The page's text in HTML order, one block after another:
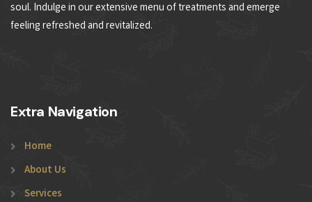
soul. Indulge in our extensive menu of treatments and emerge
feeling refreshed and revitalized.
Extra Navigation
Home
About Us
Services